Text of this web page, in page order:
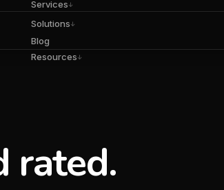
Services↓
Solutions↓
Blog
Resources↓
rated.